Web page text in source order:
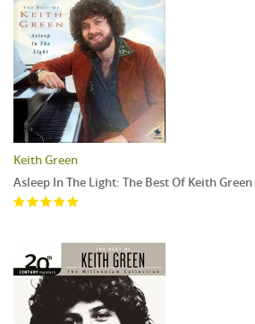
Keith Green
Asleep In The Light: The Best Of Keith Green